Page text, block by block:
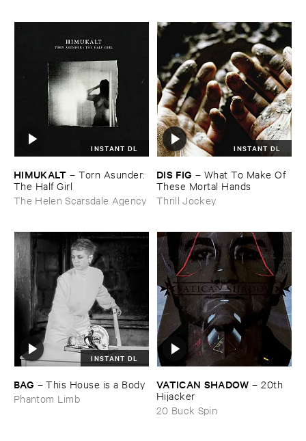
INSTANT DL
HIMUKALT –Torn ​Asunder: ​
The ​Half ​Girl
The Helen Scarsdale Agency
INSTANT DL
DIS ​FIG – What ​To ​Make ​Of ​
These ​Mortal ​Hands
Thrill Jockey
INSTANT DL
BAG –This ​House ​is ​a ​Body
Phantom Limb
VATICAN ​SHADOW –20th ​
Hijacker
20 Buck Spin